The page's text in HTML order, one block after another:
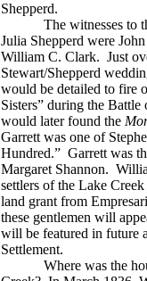
Shepperd.
The witnesses to
Julia Shepperd were
William C. Clark. Just
Stewart/Shepperd
would be detailed to fire
Sisters” during the
would later found the
Garrett was one of
Hundred.” Garrett was
Margaret Shannon.
settlers of the Lake Creek
land grant from
these gentlemen will
will be featured in future
Settlement.
Where was the